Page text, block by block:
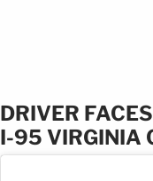
DRIVER
I-95 VIRGINIA